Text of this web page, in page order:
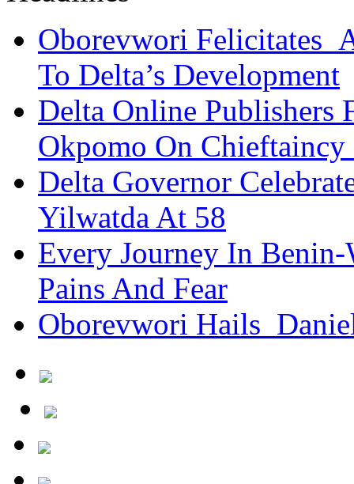
Oborevwori Felicitates
To Delta’s Development
Delta Online Publishers
Okpomo On Chieftaincy
Delta Governor
Yilwatda At 58
Every Journey In
Pains And Fear
Oborevwori Hails